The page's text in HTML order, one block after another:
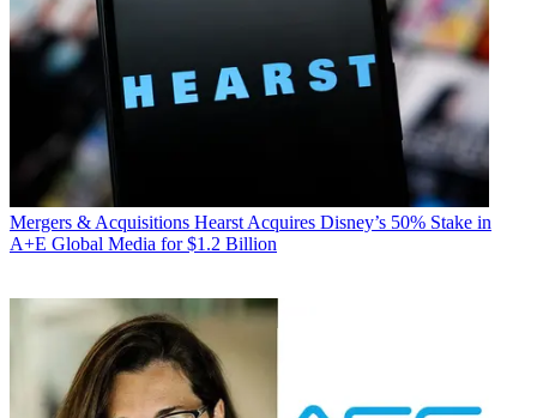
Mergers & Acquisitions Hearst Acquires Disney’s 50% Stake in
A+E Global Media for $1.2 Billion